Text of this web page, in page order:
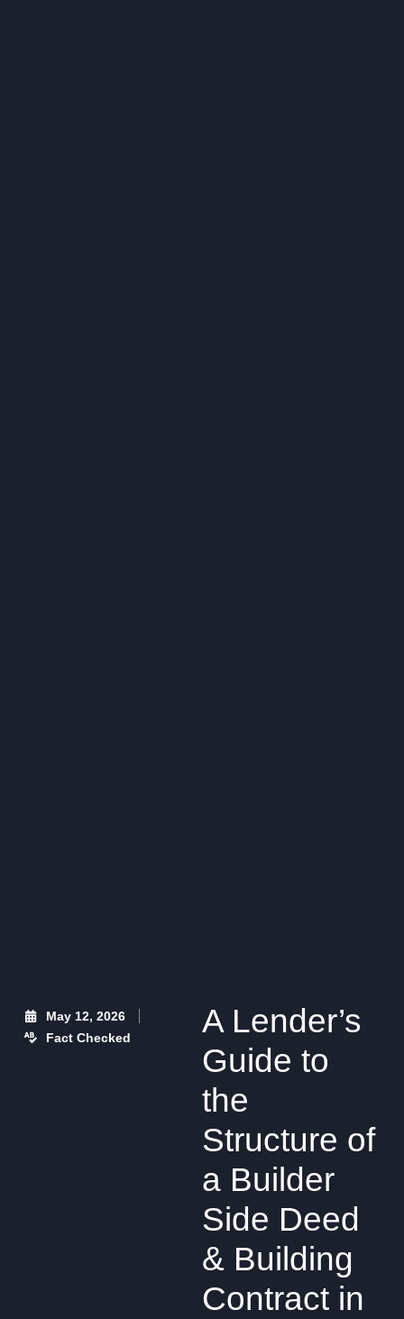
May 12, 2026
Fact Checked
A Lender’s
Guide to
the
Structure of
a Builder
Side Deed
& Building
Contract in